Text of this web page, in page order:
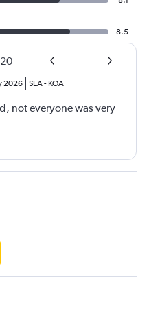
8.5
20
2026 SEA- KOA
not everyone was very